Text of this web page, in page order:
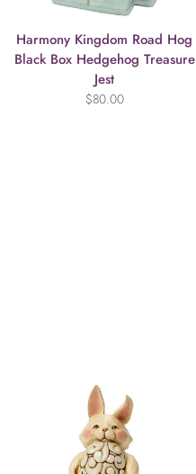
Harmony Kingdom Road Hog
Black Box Hedgehog Treasure
Jest
$80.00